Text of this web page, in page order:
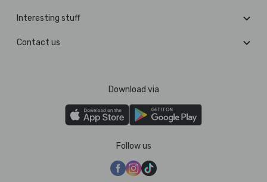
Interesting stuff
Contact us
Download via
Follow us